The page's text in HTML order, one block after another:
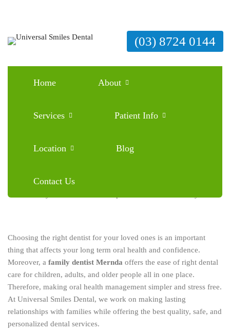
(03) 8724 0144
Home About
Services Patient Info
Location Blog
Contact Us
Everyone
Choosing the right dentist for your loved ones is an important
thing that affects your long term oral health and confidence.
Moreover, a family dentist Mernda offers the ease of right dental
care for children, adults, and older people all in one place.
Therefore, making oral health management simpler and stress free.
At Universal Smiles Dental, we work on making lasting
relationships with families while offering the best quality, safe, and
personalized dental services.